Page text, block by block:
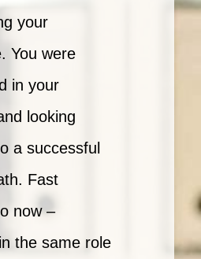
your
You were
in your
looking
a successful
Fast
now –
the same role